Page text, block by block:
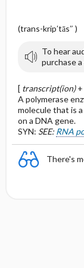
(trans-krip′tās″ )
To hear
purchase
[ transcript(ion)+
A polymerase
molecule that is
on a DNA gene.
SYN: SEE: RNA
There's